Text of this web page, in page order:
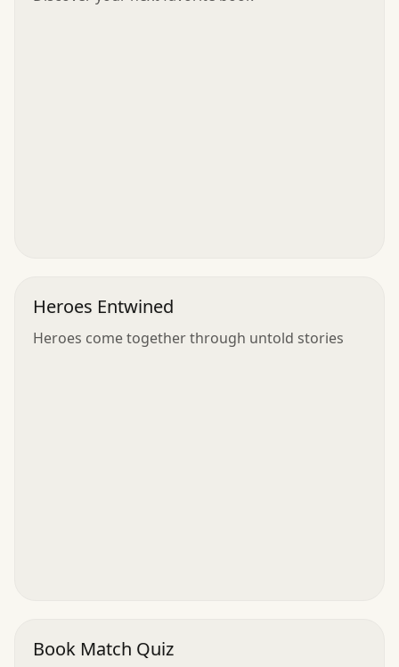
Heroes Entwined
Heroes come together through untold stories
Book Match Quiz